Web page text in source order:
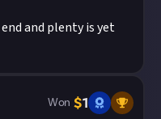
and plenty is yet
Won $1